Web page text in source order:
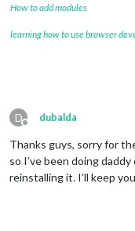
How to add modules
learning how to use browser
D
Offline
dubalda
Thanks guys, sorry for
so I’ve been doing
reinstalling it. I’ll keep